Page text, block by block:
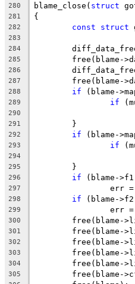
280 blame_close( struct
281 {
282 const struct
283
284
285
free(blame-
286
287
free(blame-
288 if (blame-
289 if
290
291
	}
292 if (blame-
293 if
294
295
	}
296 if (blame-
297
err
298 if (blame-
299
err
300
free(blame-
301
free(blame-
302
free(blame-
303
free(blame-
304
free(blame-
305
free(blame-